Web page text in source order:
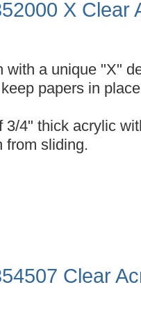
X Clear
with a unique "X"
papers in
3/4" thick acrylic
from sliding.
Clear